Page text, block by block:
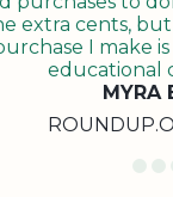
extra cents,
I make
educational
MYRA